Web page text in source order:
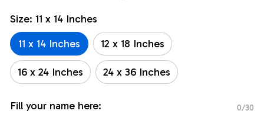
Size: 11 x 14 Inches
11 x 14 Inches
12 x 18 Inches
16 x 24 Inches 24 x 36 Inches
Fill your name here: 0/30